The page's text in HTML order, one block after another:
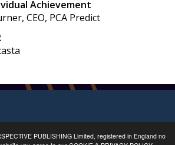
Achievement
CEO, PCA Predict
PUBLISHINGLimited, registered in England no